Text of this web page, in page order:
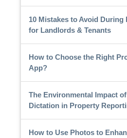
10 Mistakes to Avoid
for Landlords & Tenants
How to Choose the Right
App?
The Environmental Impact
Dictation in Property
How to Use Photos to